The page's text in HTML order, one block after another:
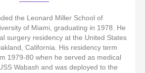
the Leonard Miller School of
of Miami, graduating in 1978. He
surgery residency at the United States
California. His residency term
1979-80 when he served as medical
Wabash and was deployed to the